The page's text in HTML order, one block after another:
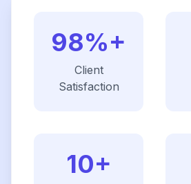
98%+
Client
Satisfaction
10+